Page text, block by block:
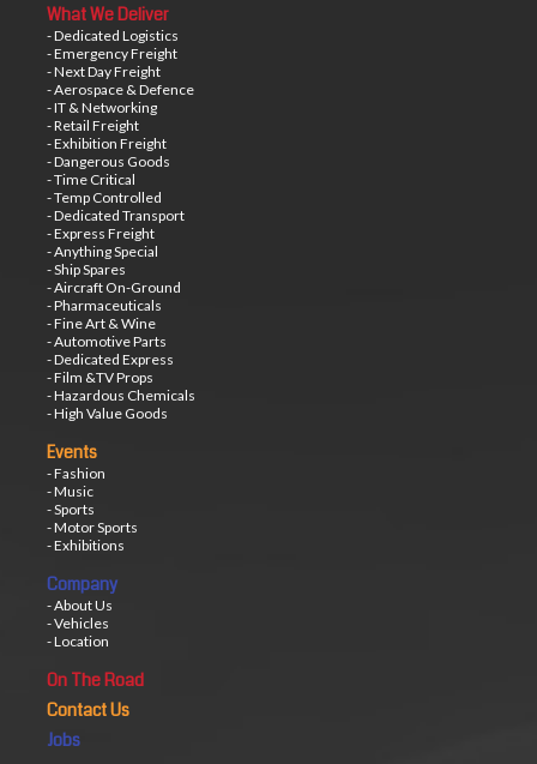
What We Deliver
- Dedicated Logistics
- Emergency Freight
- Next Day Freight
- Aerospace & Defence
- IT & Networking
- Retail Freight
- Exhibition Freight
- Dangerous Goods
- Time Critical
- Temp Controlled
- Dedicated Transport
- Express Freight
- Anything Special
- Ship Spares
- Aircraft On-Ground
- Pharmaceuticals
- Fine Art & Wine
- Automotive Parts
- Dedicated Express
- Film &TV Props
- Hazardous Chemicals
- High Value Goods
Events
- Fashion
- Music
- Sports
- Motor Sports
- Exhibitions
Company
- About Us
- Vehicles
- Location
On The Road
Contact Us
Jobs